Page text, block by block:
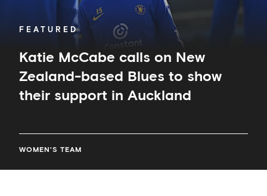
FEATURED
Katie McCabe calls on New
Zealand-based Blues to show
their support in Auckland
WOMEN'S TEAM
Auckland